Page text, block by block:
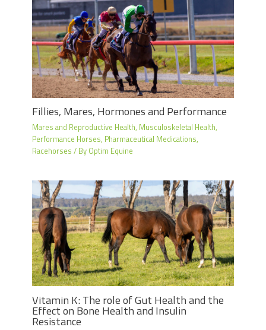
Fillies, Mares, Hormones and Performance
Mares and Reproductive Health, Musculoskeletal Health,
Performance Horses, Pharmaceutical Medications,
Racehorses / By Optim Equine
Vitamin K: The role of Gut Health and the
Effect on Bone Health and Insulin
Resistance